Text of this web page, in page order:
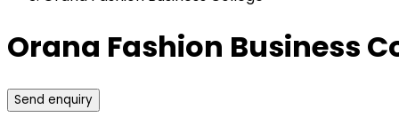
Orana Fashion Business
Send enquiry